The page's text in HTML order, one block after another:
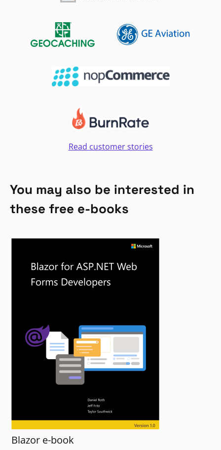
Read customer stories
You may also be interested in
these free e-books
Blazor e-book